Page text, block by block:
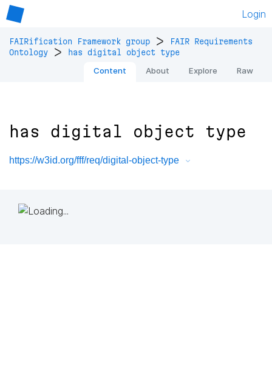
Login
FAIRification Framework group >
FAIR Requirements
Ontology
> has digital object type
Content About Explore Raw
has digital object type
https://w3id.org/fff/req/digital-object-type